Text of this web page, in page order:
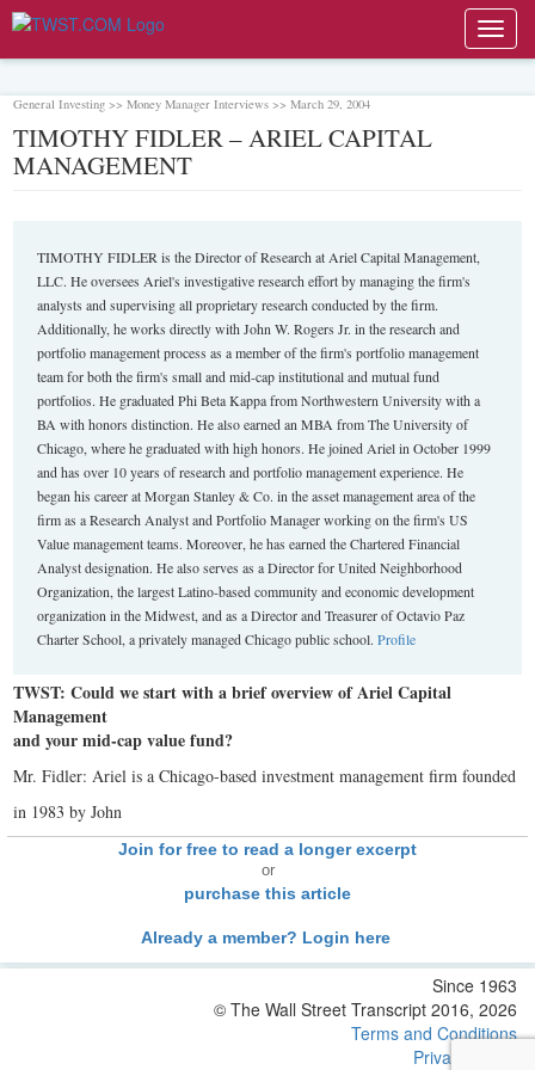
General Investing >> Money Manager Interviews >> March 29, 2004
TIMOTHY FIDLER – ARIEL CAPITAL
MANAGEMENT
TIMOTHY FIDLER is the Director of Research at Ariel Capital Management,
LLC. He oversees Ariel's investigative research effort by managing the firm's
analysts and supervising all proprietary research conducted by the firm.
Additionally, he works directly with John W. Rogers Jr. in the research and
portfolio management process as a member of the firm's portfolio management
team for both the firm's small and mid-cap institutional and mutual fund
portfolios. He graduated Phi Beta Kappa from Northwestern University with a
BA with honors distinction. He also earned an MBA from The University of
Chicago, where he graduated with high honors. He joined Ariel in October 1999
and has over 10 years of research and portfolio management experience. He
began his career at Morgan Stanley & Co. in the asset management area of the
firm as a Research Analyst and Portfolio Manager working on the firm's US
Value management teams. Moreover, he has earned the Chartered Financial
Analyst designation. He also serves as a Director for United Neighborhood
Organization, the largest Latino-based community and economic development
organization in the Midwest, and as a Director and Treasurer of Octavio Paz
Charter School, a privately managed Chicago public school.Profile
TWST: Could we start with a brief overview of Ariel Capital
Management
and your mid-cap value fund?
Mr. Fidler: Ariel is a Chicago-based investment management firm founded
in 1983 by John
Join for free to read a longer excerpt
or
purchase this article
Already a member? Login here
Since 1963
© The Wall Street Transcript 2016, 2026
Terms and Conditions
Privacy Policy